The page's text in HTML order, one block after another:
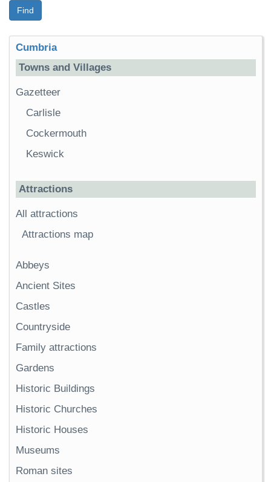
Find
Cumbria
Towns and Villages
Gazetteer
Carlisle
Cockermouth
Keswick
Attractions
All attractions
Attractions map
Abbeys
Ancient Sites
Castles
Countryside
Family attractions
Gardens
Historic Buildings
Historic Churches
Historic Houses
Museums
Roman sites